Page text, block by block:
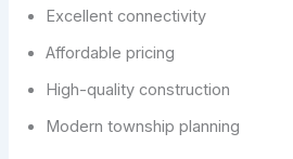
Excellent connectivity
Affordable pricing
High-quality construction
Modern township planning